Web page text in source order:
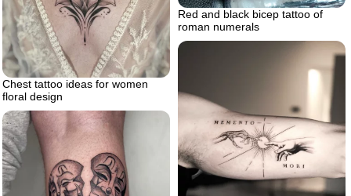
Red and black bicep tattoo of
roman numerals
Chest tattoo ideas for women
floral design